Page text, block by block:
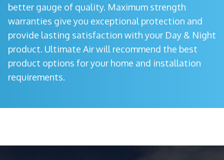
better gauge of quality. Maximum strength
warranties give you exceptional protection and
provide lasting satisfaction with your Day & Night
product. Ultimate Air will recommend the best
product options for your home and installation
requirements.